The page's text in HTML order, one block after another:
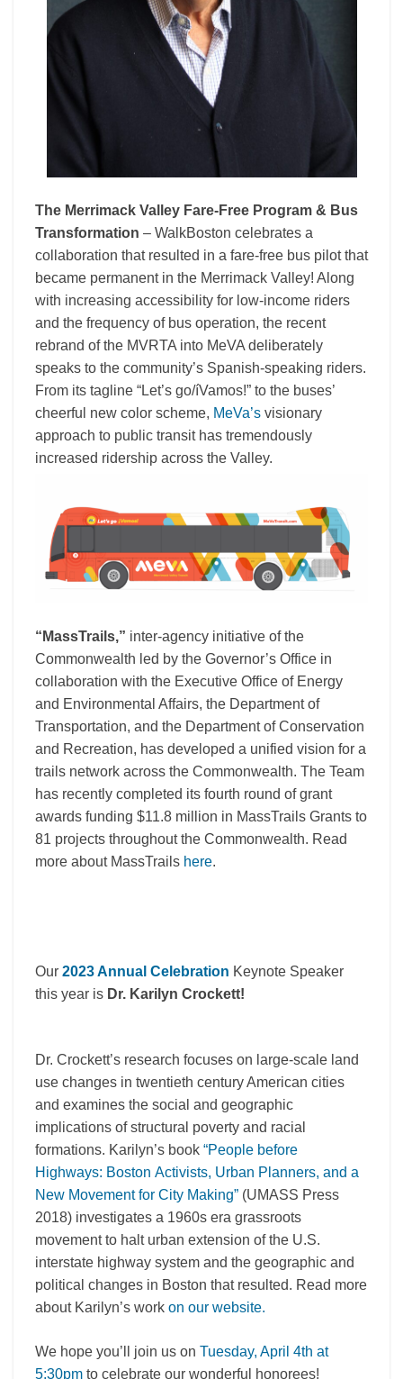
The Merrimack Valley Fare-Free Program & Bus
Transformation – WalkBoston celebrates a
collaboration that resulted in a fare-free bus pilot that
became permanent in the Merrimack Valley! Along
with increasing accessibility for low-income riders
and the frequency of bus operation, the recent
rebrand of the MVRTA into MeVA deliberately
speaks to the community’s Spanish-speaking riders.
From its tagline “Let’s go/íVamos!” to the buses’
cheerful new color scheme, MeVa’s visionary
approach to public transit has tremendously
increased ridership across the Valley.
“MassTrails,” inter-agency initiative of the
Commonwealth led by the Governor’s Office in
collaboration with the Executive Office of Energy
and Environmental Affairs, the Department of
Transportation, and the Department of Conservation
and Recreation, has developed a unified vision for a
trails network across the Commonwealth. The Team
has recently completed its fourth round of grant
awards funding $11.8 million in MassTrails Grants to
81 projects throughout the Commonwealth. Read
more about MassTrails here.
Our 2023 Annual Celebration Keynote Speaker
this year is Dr. Karilyn Crockett!
Dr. Crockett’s research focuses on large-scale land
use changes in twentieth century American cities
and examines the social and geographic
implications of structural poverty and racial
formations. Karilyn’s book “People before
Highways: Boston Activists, Urban Planners, and a
New Movement for City Making” (UMASS Press
2018) investigates a 1960s era grassroots
movement to halt urban extension of the U.S.
interstate highway system and the geographic and
political changes in Boston that resulted. Read more
about Karilyn’s work on our website.
We hope you’ll join us on Tuesday, April 4th at
5:30pm to celebrate our wonderful honorees!